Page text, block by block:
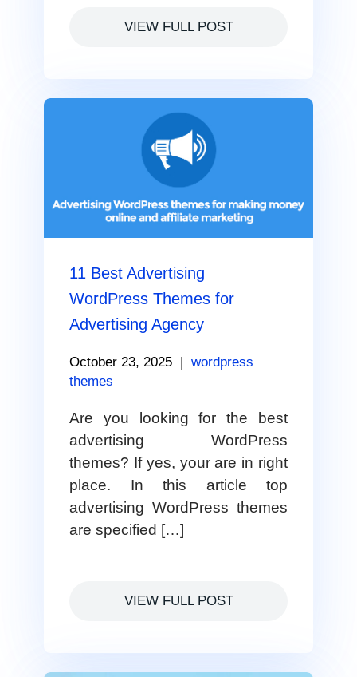
VIEW FULL POST
11 Best Advertising
WordPress Themes for
Advertising Agency
October 23, 2025
wordpress
themes
Are you looking for the best
advertising WordPress
themes? If yes, your are in right
place. In this article top
advertising WordPress themes
are specified […]
VIEW FULL POST